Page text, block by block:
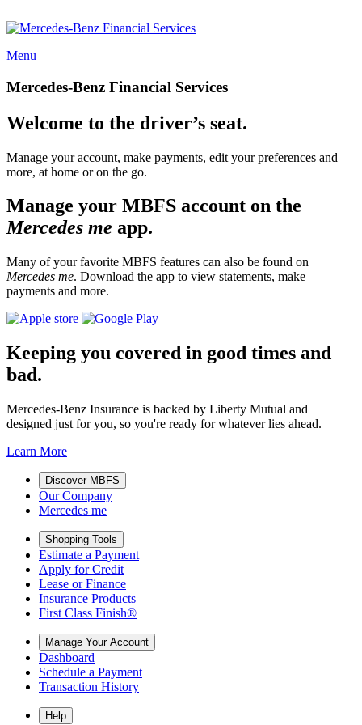
Menu
Mercedes-Benz Financial Services
Welcome to the driver’s seat.
Manage your account, make payments, edit your preferences and
more, at home or on the go.
Manage your MBFS account on the
Mercedes me app.
Many of your favorite MBFS features can also be found on
Mercedes me. Download the app to view statements, make
payments and more.
Keeping you covered in good times and
bad.
Mercedes-Benz Insurance is backed by Liberty Mutual and
designed just for you, so you're ready for whatever lies ahead.
Learn More
Discover MBFS
Our Company
Mercedes me
Shopping Tools
Estimate a Payment
Apply for Credit
Lease or Finance
Insurance Products
First Class Finish®
Manage Your Account
Dashboard
Schedule a Payment
Transaction History
Help